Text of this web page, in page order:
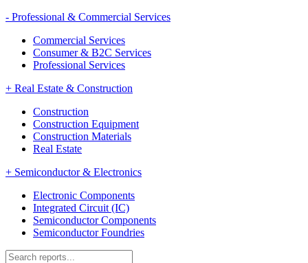
- Professional & Commercial Services
Commercial Services
Consumer & B2C Services
Professional Services
+ Real Estate & Construction
Construction
Construction Equipment
Construction Materials
Real Estate
+ Semiconductor & Electronics
Electronic Components
Integrated Circuit (IC)
Semiconductor Components
Semiconductor Foundries